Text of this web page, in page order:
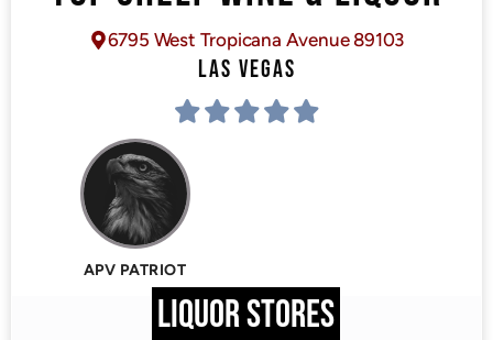
6795 West Tropicana Avenue 89103
LAS VEGAS
APV PATRIOT
LIQUOR STORES